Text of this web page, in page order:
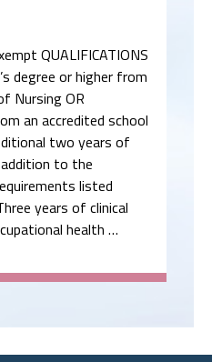
QUALIFICATIONS
degree or higher from
Nursing OR
an accredited school
two years of
addition to the
listed
years of clinical
health …